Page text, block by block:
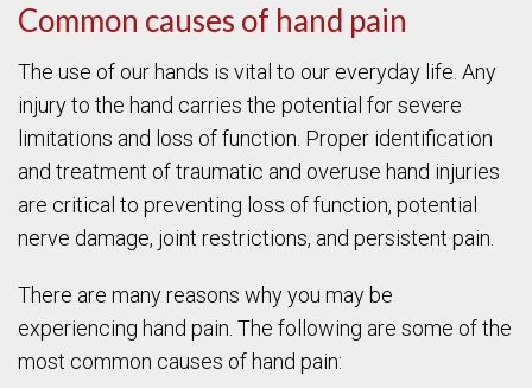
Common causes of hand pain
The use of our hands is vital to our everyday life. Any
injury to the hand carries the potential for severe
limitations and loss of function. Proper identification
and treatment of traumatic and overuse hand injuries
are critical to preventing loss of function, potential
nerve damage, joint restrictions, and persistent pain.
There are many reasons why you may be
experiencing hand pain. The following are some of the
most common causes of hand pain: